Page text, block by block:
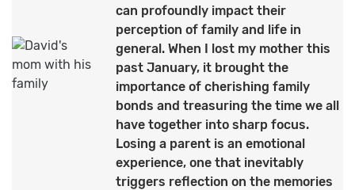
can profoundly impact their
perception of family and life in
general. When I lost my mother this
past January, it brought the
importance of cherishing family
bonds and treasuring the time we all
have together into sharp focus.
Losing a parent is an emotional
experience, one that inevitably
triggers reflection on the memories